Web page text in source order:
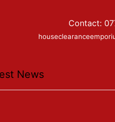
Contact:
News